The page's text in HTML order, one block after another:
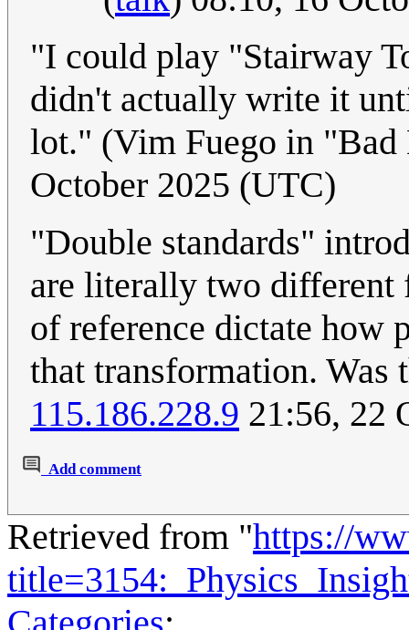
"I could play "Stairway
didn't actually write it
lot." (Vim Fuego in
October 2025 (UTC)
"Double standards"
are literally two different
of reference dictate how
that transformation.
115.186.228.9 21:56, 22
Add comment
Retrieved from "https://